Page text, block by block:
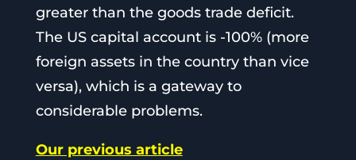
greater than the goods trade deficit.
The US capital account is -100% (more
foreign assets in the country than vice
versa), which is a gateway to
considerable problems.
Our previous article